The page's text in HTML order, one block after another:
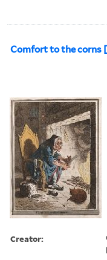
Comfort to the corns
Creator: